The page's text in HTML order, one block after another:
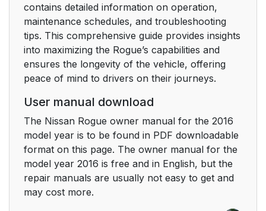
contains detailed information on operation,
maintenance schedules, and troubleshooting
tips. This comprehensive guide provides insights
into maximizing the Rogue’s capabilities and
ensures the longevity of the vehicle, offering
peace of mind to drivers on their journeys.
User manual download
The Nissan Rogue owner manual for the 2016
model year is to be found in PDF downloadable
format on this page. The owner manual for the
model year 2016 is free and in English, but the
repair manuals are usually not easy to get and
may cost more.